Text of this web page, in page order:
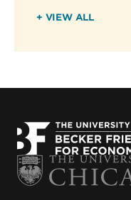
+ VIEW ALL